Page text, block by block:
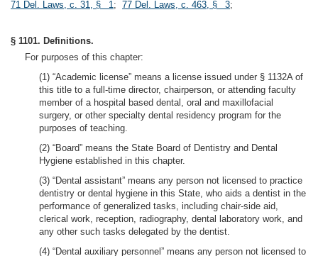
71 Del. Laws, c. 31, § 1; 77 Del. Laws, c. 463, § 3;
§ 1101. Definitions.
For purposes of this chapter:
(1) “Academic license” means a license issued under § 1132A of
this title to a full-time director, chairperson, or attending faculty
member of a hospital based dental, oral and maxillofacial
surgery, or other specialty dental residency program for the
purposes of teaching.
(2) “Board” means the State Board of Dentistry and Dental
Hygiene established in this chapter.
(3) “Dental assistant” means any person not licensed to practice
dentistry or dental hygiene in this State, who aids a dentist in the
performance of generalized tasks, including chair-side aid,
clerical work, reception, radiography, dental laboratory work, and
any other such tasks delegated by the dentist.
(4) “Dental auxiliary personnel” means any person not licensed to